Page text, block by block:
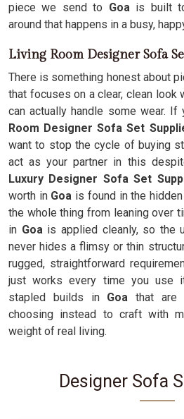
piece we send to Goa is built
around that happens in a busy,
Living Room Designer Sofa
There is something honest about
that focuses on a clear, clean look
can actually handle some wear. If
Room Designer Sofa Set
want to stop the cycle of buying
act as your partner in this
Luxury Designer Sofa Set
worth in Goa is found in the
the whole thing from leaning over
in Goais applied cleanly, so the
never hides a flimsy or thin
rugged, straightforward
just works every time you use
stapled builds inGoa that are
choosing instead to craft with
weight of real living.
Designer Sofa